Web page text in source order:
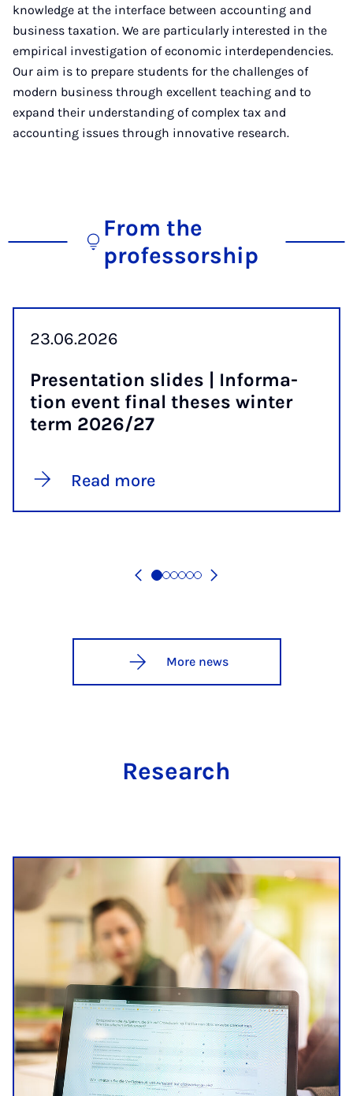
knowledge at the interface between accounting and
business taxation. We are particularly interested in the
empirical investigation of economic interdependencies.
Our aim is to prepare students for the challenges of
modern business through excellent teaching and to
expand their understanding of complex tax and
accounting issues through innovative research.
From the
professorship
23.06.2026
Present­a­tion slides | In­form­a­
tion event fi­nal theses winter
term 2026/27
Read more
More news
Research